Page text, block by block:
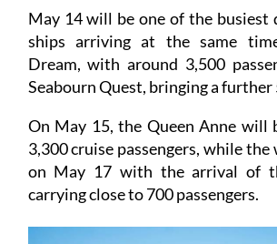
making it one of the biggest arrivals
May 14 will be one of the busiest
ships arriving at the same
Dream, with around 3,500
Seabourn Quest, bringing a further
On May 15, the Queen Anne will
3,300 cruise passengers, while the
on May 17 with the arrival of
carrying close to 700 passengers.